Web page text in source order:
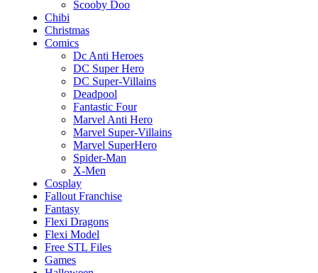
Scooby Doo
Chibi
Christmas
Comics
Dc Anti Heroes
DC Super Hero
DC Super-Villains
Deadpool
Fantastic Four
Marvel Anti Hero
Marvel Super-Villains
Marvel SuperHero
Spider-Man
X-Men
Cosplay
Fallout Franchise
Fantasy
Flexi Dragons
Flexi Model
Free STL Files
Games